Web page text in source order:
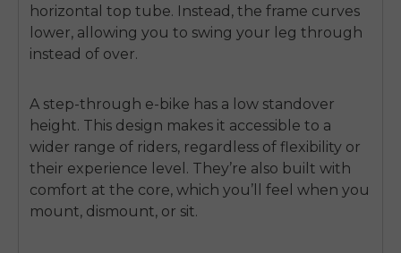
horizontal top tube. Instead, the frame curves
lower, allowing you to swing your leg through
instead of over.
A step-through e-bike has a low standover
height. This design makes it accessible to a
wider range of riders, regardless of flexibility or
their experience level. They’re also built with
comfort at the core, which you’ll feel when you
mount, dismount, or sit.